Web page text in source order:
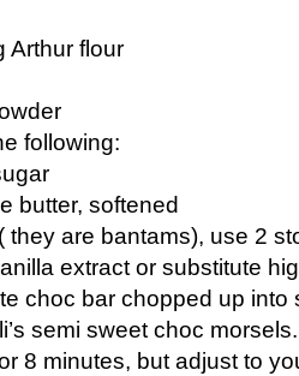
Arthur flour
following:
butter, softened
they are bantams), use 2
extract or substitute
choc bar chopped up into
semi sweet choc morsels.
8 minutes, but adjust to